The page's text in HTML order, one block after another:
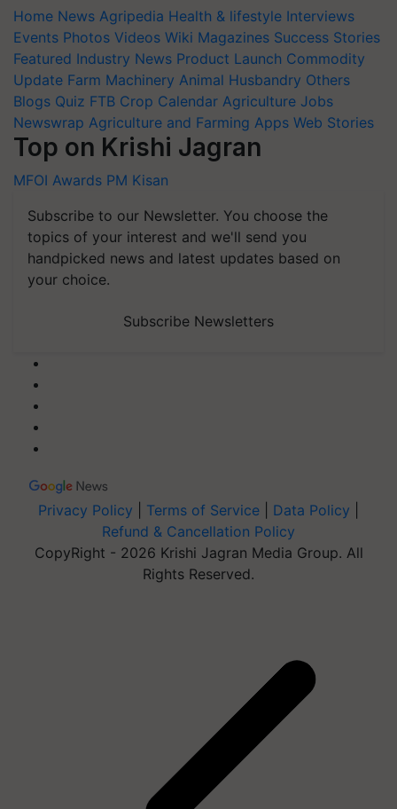
Home News Agripedia Health & lifestyle Interviews
Events Photos Videos Wiki Magazines Success Stories
Featured Industry News Product Launch Commodity
Update Farm Machinery Animal Husbandry Others
Blogs Quiz FTB Crop Calendar Agriculture Jobs
Newswrap Agriculture and Farming Apps Web Stories
Top on Krishi Jagran
MFOI Awards PM Kisan
Subscribe to our Newsletter. You choose the
topics of your interest and we'll send you
handpicked news and latest updates based on
your choice.
Subscribe Newsletters
Privacy Policy Terms of Service Data Policy
Refund & Cancellation Policy
CopyRight - 2026 Krishi Jagran Media Group. All
Rights Reserved.